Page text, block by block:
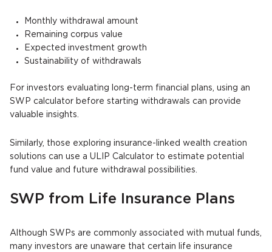
Monthly withdrawal amount
Remaining corpus value
Expected investment growth
Sustainability of withdrawals
For investors evaluating long-term financial plans, using an
SWP calculator before starting withdrawals can provide
valuable insights.
Similarly, those exploring insurance-linked wealth creation
solutions can use a ULIP Calculator to estimate potential
fund value and future withdrawal possibilities.
SWP from Life Insurance Plans
Although SWPs are commonly associated with mutual funds,
many investors are unaware that certain life insurance